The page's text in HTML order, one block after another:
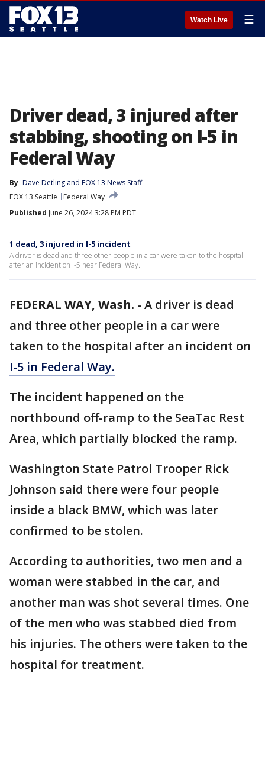
Watch Live ☰
Driver dead, 3 injured after
stabbing, shooting on I-5 in
Federal Way
By Dave Detling and FOX 13 News Staff
FOX 13 Seattle
Federal Way
Published June 26, 2024 3:28 PM PDT
1 dead, 3 injured in I-5 incident
A driver is dead and three other people in a car were taken to the hospital
after an incident on I-5 near Federal Way.
FEDERAL WAY, Wash. - A driver is dead
and three other people in a car were
taken to the hospital after an incident on
I-5 in Federal Way.
The incident happened on the
northbound off-ramp to the SeaTac Rest
Area, which partially blocked the ramp.
Washington State Patrol Trooper Rick
Johnson said there were four people
inside a black BMW, which was later
confirmed to be stolen.
According to authorities, two men and a
woman were stabbed in the car, and
another man was shot several times. One
of the men who was stabbed died from
his injuries. The others were taken to the
hospital for treatment.